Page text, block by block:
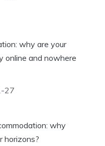
why are your
online and nowhere
27
why
horizons?